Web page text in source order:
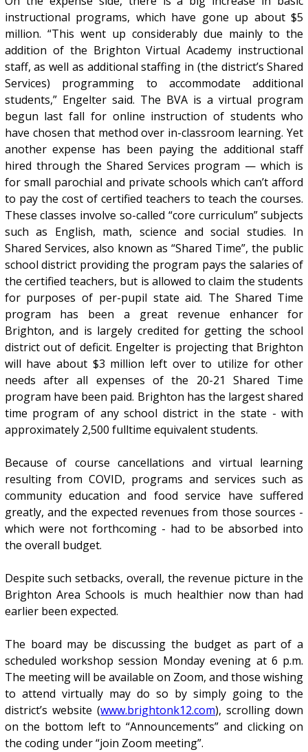
instructional programs, which have gone up about $5
million. “This went up considerably due mainly to the
addition of the Brighton Virtual Academy instructional
staff, as well as additional staffing in (the district’s Shared
Services) programming to accommodate additional
students,” Engelter said. The BVA is a virtual program
begun last fall for online instruction of students who
have chosen that method over in-classroom learning. Yet
another expense has been paying the additional staff
hired through the Shared Services program — which is
for small parochial and private schools which can’t afford
to pay the cost of certified teachers to teach the courses.
These classes involve so-called “core curriculum” subjects
such as English, math, science and social studies. In
Shared Services, also known as “Shared Time”, the public
school district providing the program pays the salaries of
the certified teachers, but is allowed to claim the students
for purposes of per-pupil state aid. The Shared Time
program has been a great revenue enhancer for
Brighton, and is largely credited for getting the school
district out of deficit. Engelter is projecting that Brighton
will have about $3 million left over to utilize for other
needs after all expenses of the 20-21 Shared Time
program have been paid. Brighton has the largest shared
time program of any school district in the state - with
approximately 2,500 fulltime equivalent students.
Because of course cancellations and virtual learning
resulting from COVID, programs and services such as
community education and food service have suffered
greatly, and the expected revenues from those sources -
which were not forthcoming - had to be absorbed into
the overall budget.
Despite such setbacks, overall, the revenue picture in the
Brighton Area Schools is much healthier now than had
earlier been expected.
The board may be discussing the budget as part of a
scheduled workshop session Monday evening at 6 p.m.
The meeting will be available on Zoom, and those wishing
to attend virtually may do so by simply going to the
district’s website (www.brightonk12.com), scrolling down
on the bottom left to “Announcements” and clicking on
the coding under “join Zoom meeting”.